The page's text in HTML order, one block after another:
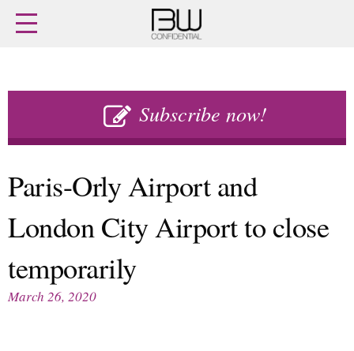
Subscribe now!
Home
Latest issue
Buy previous issues
Retail
M&A
Launches
Travel Retail
Digital
Trade Shows
Trends
Paris-Orly Airport and
London City Airport to close
temporarily
March 26, 2020